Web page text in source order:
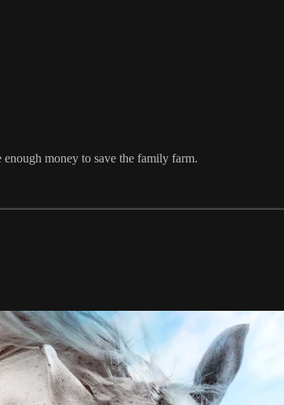
money to save the family farm.